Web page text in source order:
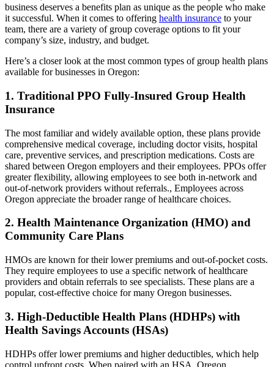
business deserves a benefits plan as unique as the people who make
it successful. When it comes to offering health insurance to your
team, there are a variety of group coverage options to fit your
company’s size, industry, and budget.
Here’s a closer look at the most common types of group health plans
available for businesses in Oregon:
1. Traditional PPO Fully-Insured Group Health
Insurance
The most familiar and widely available option, these plans provide
comprehensive medical coverage, including doctor visits, hospital
care, preventive services, and prescription medications. Costs are
shared between Oregon employers and their employees. PPOs offer
greater flexibility, allowing employees to see both in-network and
out-of-network providers without referrals., Employees across
Oregon appreciate the broader range of healthcare choices.
2. Health Maintenance Organization (HMO) and
Community Care Plans
HMOs are known for their lower premiums and out-of-pocket costs.
They require employees to use a specific network of healthcare
providers and obtain referrals to see specialists. These plans are a
popular, cost-effective choice for many Oregon businesses.
3. High-Deductible Health Plans (HDHPs) with
Health Savings Accounts (HSAs)
HDHPs offer lower premiums and higher deductibles, which help
control upfront costs. When paired with an HSA, Oregon